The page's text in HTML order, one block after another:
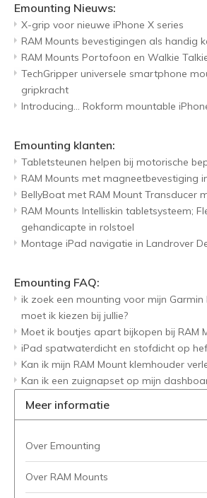
Emounting Nieuws:
X-grip voor nieuwe iPhone X series
RAM Mounts bevestigingen als handig
RAM Mounts Portofoon en Walkie
TechGripper universele smartphone
gripkracht
Introducing... Rokform mountable
Emounting klanten:
Tabletsteunen helpen bij motorische
RAM Mounts met magneetbevestiging
BellyBoat met RAM Mount Transducer
RAM Mounts Intelliskin tabletsysteem;
gehandicapte in rolstoel
Montage iPad navigatie in Landrover
Emounting FAQ:
ik zoek een mounting voor mijn Garmin
moet ik kiezen bij jullie?
Moet ik boutjes apart bijkopen bij RAM
iPad spatwaterdicht en stofdicht op
Kan ik mijn RAM Mount klemhouder
Kan ik een zuignapset op mijn
Meer informatie
Over Emounting
Over RAM Mounts